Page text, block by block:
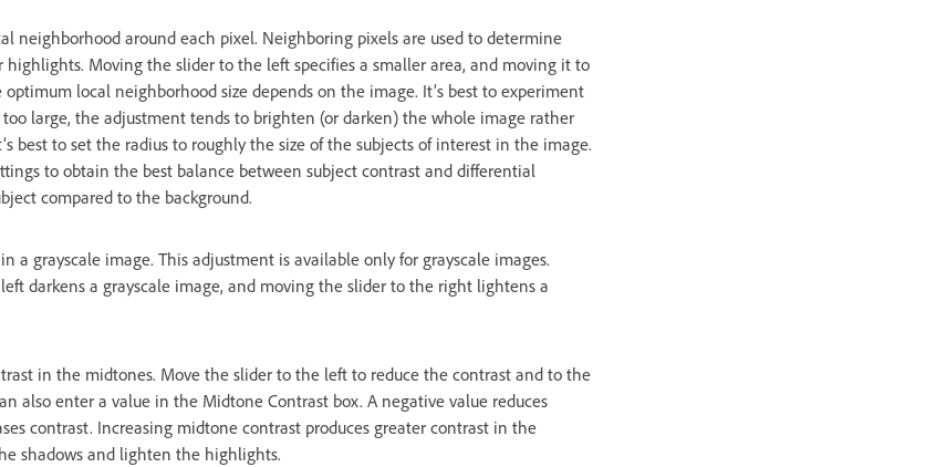
neighborhood around each pixel. Neighboring pixels are used to determine
Moving the slider to the left specifies a smaller area, and moving it to
local neighborhood size depends on the image. It’s best to experiment
large, the adjustment tends to brighten (or darken) the whole image rather
best to set the radius to roughly the size of the subjects of interest in the image.
to obtain the best balance between subject contrast and differential
compared to the background.
a grayscale image. This adjustment is available only for grayscale images.
darkens a grayscale image, and moving the slider to the right lightens a
in the midtones. Move the slider to the left to reduce the contrast and to the
also enter a value in the Midtone Contrast box. A negative value reduces
contrast. Increasing midtone contrast produces greater contrast in the
shadows and lighten the highlights.